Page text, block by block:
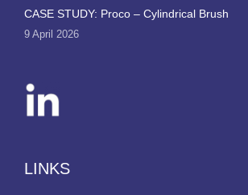
CASE STUDY: Proco – Cylindrical Brush
9 April 2026
LINKS